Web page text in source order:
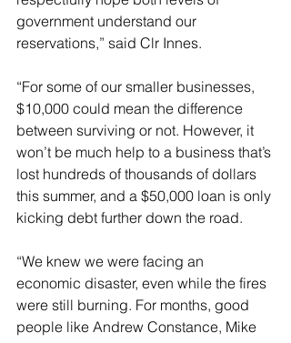
government understand our
reservations,” said Clr Innes.
“For some of our smaller businesses,
$10,000 could mean the difference
between surviving or not. However, it
won’t be much help to a business that’s
lost hundreds of thousands of dollars
this summer, and a $50,000 loan is only
kicking debt further down the road.
“We knew we were facing an
economic disaster, even while the fires
were still burning. For months, good
people like Andrew Constance, Mike